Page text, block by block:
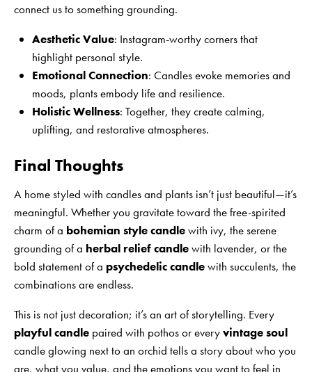
connect us to something grounding.
Aesthetic Value: Instagram-worthy corners that
highlight personal style.
Emotional Connection: Candles evoke memories and
moods, plants embody life and resilience.
Holistic Wellness: Together, they create calming,
uplifting, and restorative atmospheres.
Final Thoughts
A home styled with candles and plants isn’t just beautiful—it’s
meaningful. Whether you gravitate toward the free-spirited
charm of a bohemian style candlewith ivy, the serene
grounding of a herbal relief candlewith lavender, or the
bold statement of a psychedelic candlewith succulents, the
combinations are endless.
This is not just decoration; it’s an art of storytelling. Every
playful candle paired with pothos or everyvintage soul
candle glowing next to an orchid tells a story about who you
are, what you value, and the emotions you want to feel in